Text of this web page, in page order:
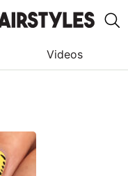
Videos